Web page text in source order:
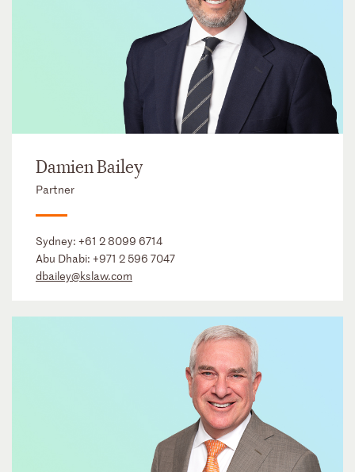
Damien Bailey
Partner
Sydney: +61 2 8099 6714
Abu Dhabi: +971 2 596 7047
dbailey@kslaw.com